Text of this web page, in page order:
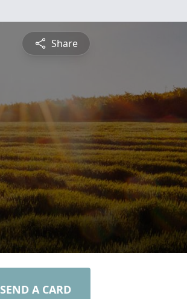
Share
SEND A CARD